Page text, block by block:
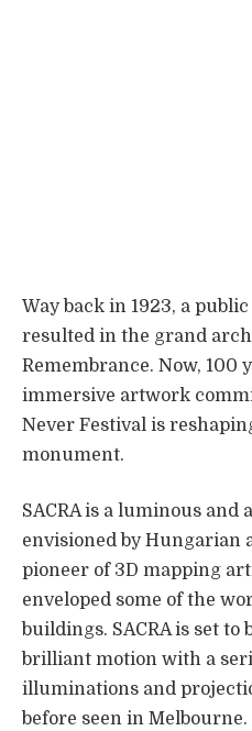
Way back in 1923, a
resulted in the grand
Remembrance. Now, 100
immersive artwork
Never Festival is
monument.
SACRA is a luminous
envisioned by Hungarian
pioneer of 3D mapping
enveloped some of the
buildings. SACRA is set
brilliant motion with a
illuminations and
before seen in Melbourne.